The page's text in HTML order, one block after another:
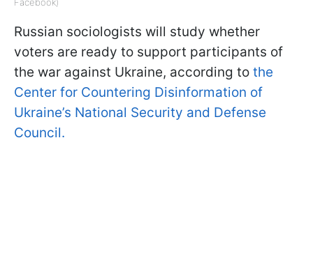
Russian sociologists will study whether
voters are ready to support participants of
the war against Ukraine, according to the
Center for Countering Disinformation of
Ukraine’s National Security and Defense
Council.